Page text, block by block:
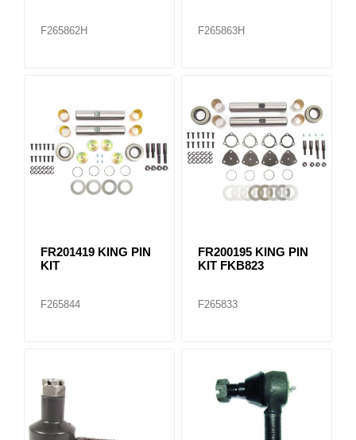
F265862H F265863H
FR201419 KING PIN
KIT
F265844
FR200195 KING PIN
KIT FKB823
F265833